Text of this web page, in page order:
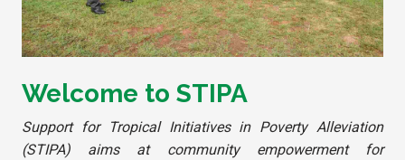
Welcome to STIPA
Support for Tropical Initiatives in Poverty Alleviation
(STIPA) aims at community empowerment for